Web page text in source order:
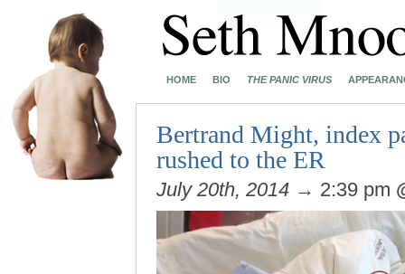
HOME BIO THE PANIC VIRUS
Bertrand Might, index
rushed to the ER
July 20th, 2014 → 2:39 pm